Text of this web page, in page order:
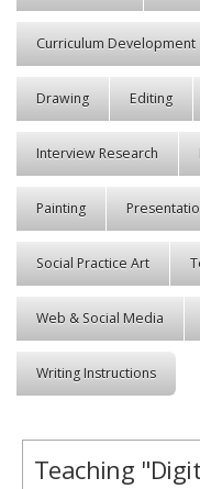
Curriculum Development
Drawing Editing
Interview Research
Painting
Social Practice Art
Web & Social Media
Writing Instructions
Teaching